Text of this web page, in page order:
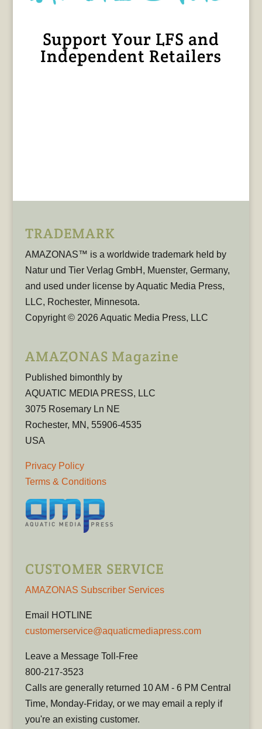
Support Your LFS and
Independent Retailers
TRADEMARK
AMAZONAS™ is a worldwide trademark held by
Natur und Tier Verlag GmbH, Muenster, Germany,
and used under license by Aquatic Media Press,
LLC, Rochester, Minnesota.
Copyright © 2026 Aquatic Media Press, LLC
AMAZONAS Magazine
Published bimonthly by
AQUATIC MEDIA PRESS, LLC
3075 Rosemary Ln NE
Rochester, MN, 55906-4535
USA
Privacy Policy
Terms & Conditions
CUSTOMER SERVICE
AMAZONAS Subscriber Services
Email HOTLINE
customerservice@aquaticmediapress.com
Leave a Message Toll-Free
800-217-3523
Calls are generally returned 10 AM - 6 PM Central
Time, Monday-Friday, or we may email a reply if
you're an existing customer.